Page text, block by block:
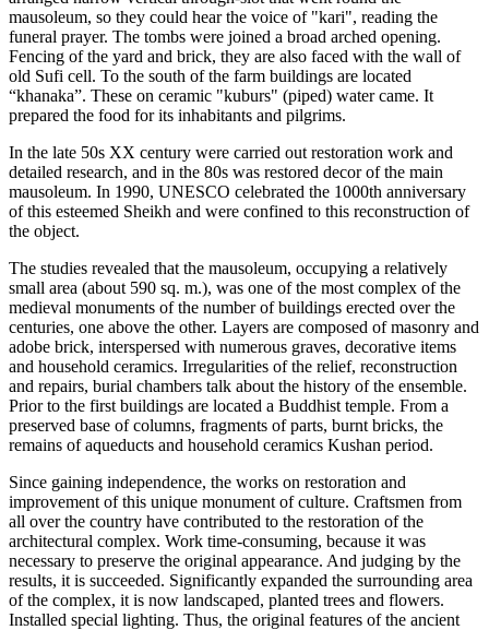
mausoleum, so they could hear the voice of "kari", reading the
funeral prayer. The tombs were joined a broad arched opening.
Fencing of the yard and brick, they are also faced with the wall of
old Sufi cell. To the south of the farm buildings are located
“khanaka”. These on ceramic "kuburs" (piped) water came. It
prepared the food for its inhabitants and pilgrims.
In the late 50s XX century were carried out restoration work and
detailed research, and in the 80s was restored decor of the main
mausoleum. In 1990, UNESCO celebrated the 1000th anniversary
of this esteemed Sheikh and were confined to this reconstruction of
the object.
The studies revealed that the mausoleum, occupying a relatively
small area (about 590 sq. m.), was one of the most complex of the
medieval monuments of the number of buildings erected over the
centuries, one above the other. Layers are composed of masonry and
adobe brick, interspersed with numerous graves, decorative items
and household ceramics. Irregularities of the relief, reconstruction
and repairs, burial chambers talk about the history of the ensemble.
Prior to the first buildings are located a Buddhist temple. From a
preserved base of columns, fragments of parts, burnt bricks, the
remains of aqueducts and household ceramics Kushan period.
Since gaining independence, the works on restoration and
improvement of this unique monument of culture. Craftsmen from
all over the country have contributed to the restoration of the
architectural complex. Work time-consuming, because it was
necessary to preserve the original appearance. And judging by the
results, it is succeeded. Significantly expanded the surrounding area
of the complex, it is now landscaped, planted trees and flowers.
Installed special lighting. Thus, the original features of the ancient